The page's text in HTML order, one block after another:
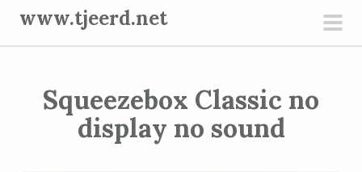
www.tjeerd.net
Squeezebox Classic no
display no sound